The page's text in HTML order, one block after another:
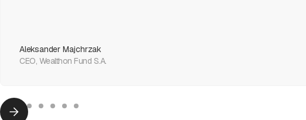
Aleksander Majchrzak
CEO, Wealthon Fund S.A.